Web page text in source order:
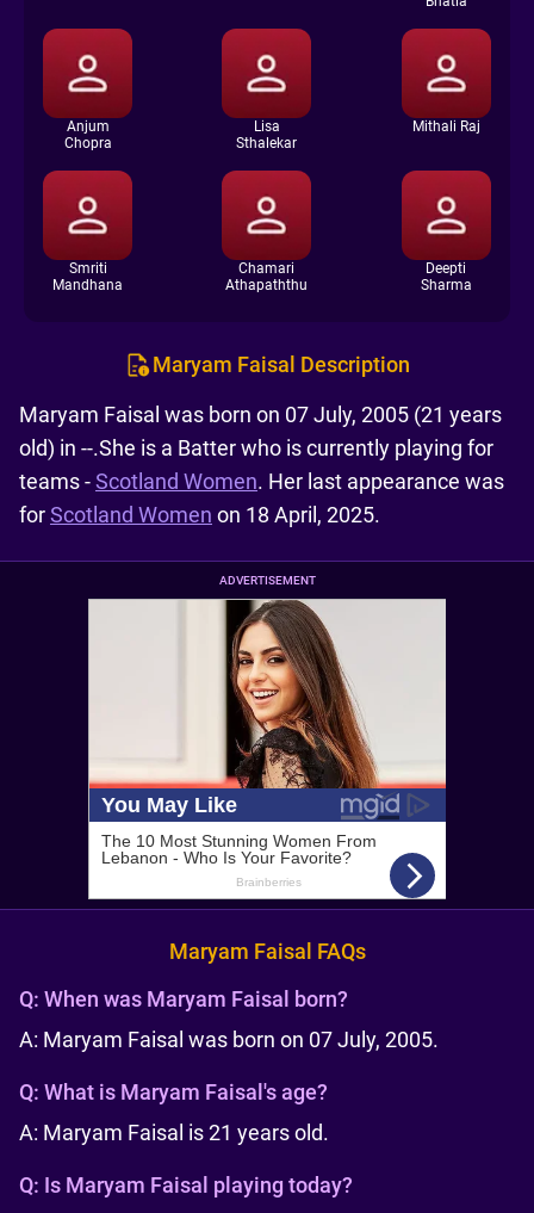
Anjum
Chopra
Lisa
Sthalekar
Mithali Raj
Smriti
Mandhana
Chamari
Athapaththu
Deepti
Sharma
Maryam Faisal Description
Maryam Faisal was born on 07 July, 2005 (21 years
old) in --.She is a Batter who is currently playing for
teams -Scotland Women. Her last appearance was
forScotland Women on 18 April, 2025.
ADVERTISEMENT
Maryam Faisal FAQs
Q: When was Maryam Faisal born?
A: Maryam Faisal was born on 07 July, 2005.
Q: What is Maryam Faisal's age?
A: Maryam Faisal is 21 years old.
Q: Is Maryam Faisal playing today?